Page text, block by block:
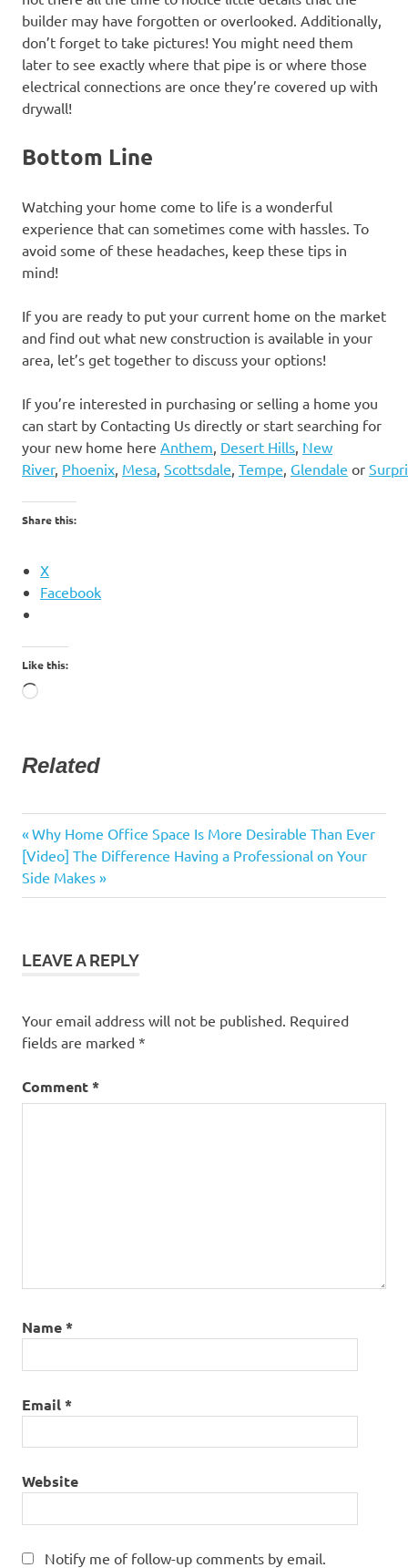
builder may have forgotten or overlooked. Additionally,
don’t forget to take pictures! You might need them
later to see exactly where that pipe is or where those
electrical connections are once they’re covered up with
drywall!
Bottom Line
Watching your home come to life is a wonderful
experience that can sometimes come with hassles. To
avoid some of these headaches, keep these tips in
mind!
If you are ready to put your current home on the market
and find out what new construction is available in your
area, let’s get together to discuss your options!
If you’re interested in purchasing or selling a home you
can start by Contacting Us directly or start searching for
your new home here Anthem Desert Hills New
River, Phoenix Mesa Scottsdale Tempe Glendale or
Share this:
X
Facebook
Like this:
Loading…
Related
Buying
a
Home
Post
navigation
Previous
Post:
Why Home Office Space Is More Desirable Than Ever
Next
Post:
[Video] The Difference Having a Professional on Your
Side Makes
LEAVE A REPLY
Your email address will not be published. Required
fields are marked *
Comment*
Name*
Email*
Website
Notify me of follow-up comments by email.